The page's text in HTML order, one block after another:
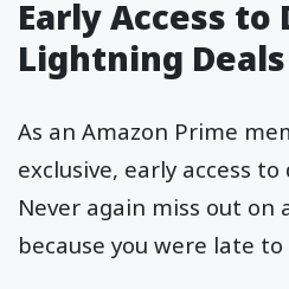
Early Access to
Lightning Deals
As an Amazon Prime
exclusive, early access
Never again miss out on
because you were late